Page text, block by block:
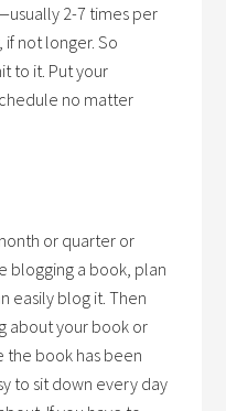
2-7 times per
not longer. So
to it. Put your
no matter
or quarter or
blogging a book, plan
easily blog it. Then
about your book or
the book has been
to sit down every day